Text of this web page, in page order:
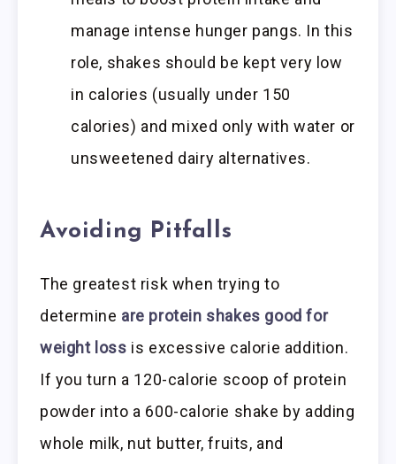
manage intense hunger pangs. In this
role, shakes should be kept very low
in calories (usually under 150
calories) and mixed only with water or
unsweetened dairy alternatives.
Avoiding Pitfalls
The greatest risk when trying to
determine are protein shakes good for
weight loss is excessive calorie addition.
If you turn a 120-calorie scoop of protein
powder into a 600-calorie shake by adding
whole milk, nut butter, fruits, and